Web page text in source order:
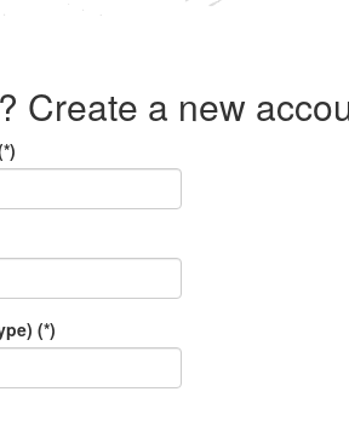
Create a new
(*)